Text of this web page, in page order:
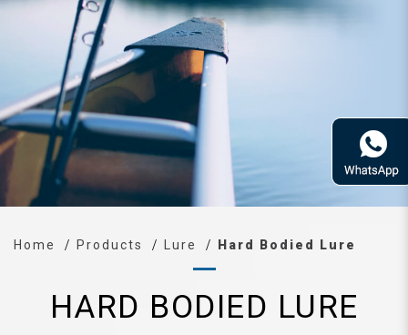
Home Products Lure Hard Bodied Lure
HARD BODIED LURE